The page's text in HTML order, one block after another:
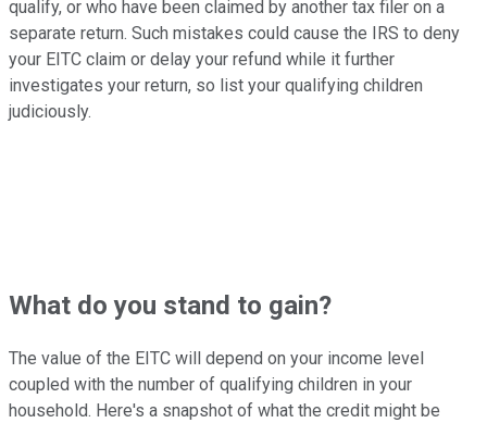
qualify, or who have been claimed by another tax filer on a
separate return. Such mistakes could cause the IRS to deny
your EITC claim or delay your refund while it further
investigates your return, so list your qualifying children
judiciously.
What do you stand to gain?
The value of the EITC will depend on your income level
coupled with the number of qualifying children in your
household. Here's a snapshot of what the credit might be